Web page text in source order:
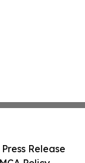
Release